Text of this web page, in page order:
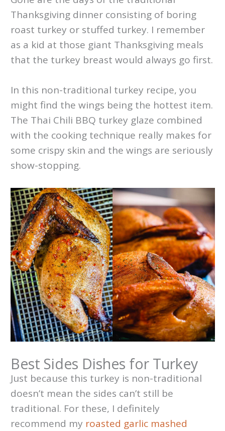
Thanksgiving dinner consisting of boring
roast turkey or stuffed turkey. I remember
as a kid at those giant Thanksgiving meals
that the turkey breast would always go first.
In this non-traditional turkey recipe, you
might find the wings being the hottest item.
The Thai Chili BBQ turkey glaze combined
with the cooking technique really makes for
some crispy skin and the wings are seriously
show-stopping.
Best Sides Dishes for Turkey
Just because this turkey is non-traditional
doesn’t mean the sides can’t still be
traditional. For these, I definitely
recommend my roasted garlic mashed